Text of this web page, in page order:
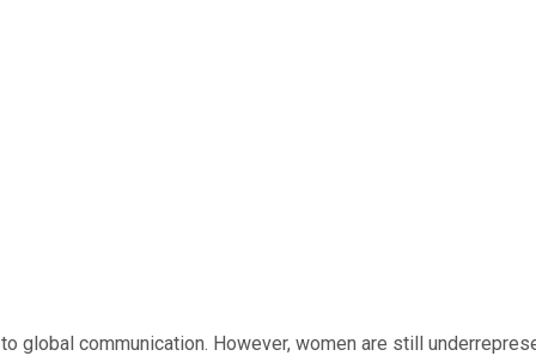
communication. However, women are still